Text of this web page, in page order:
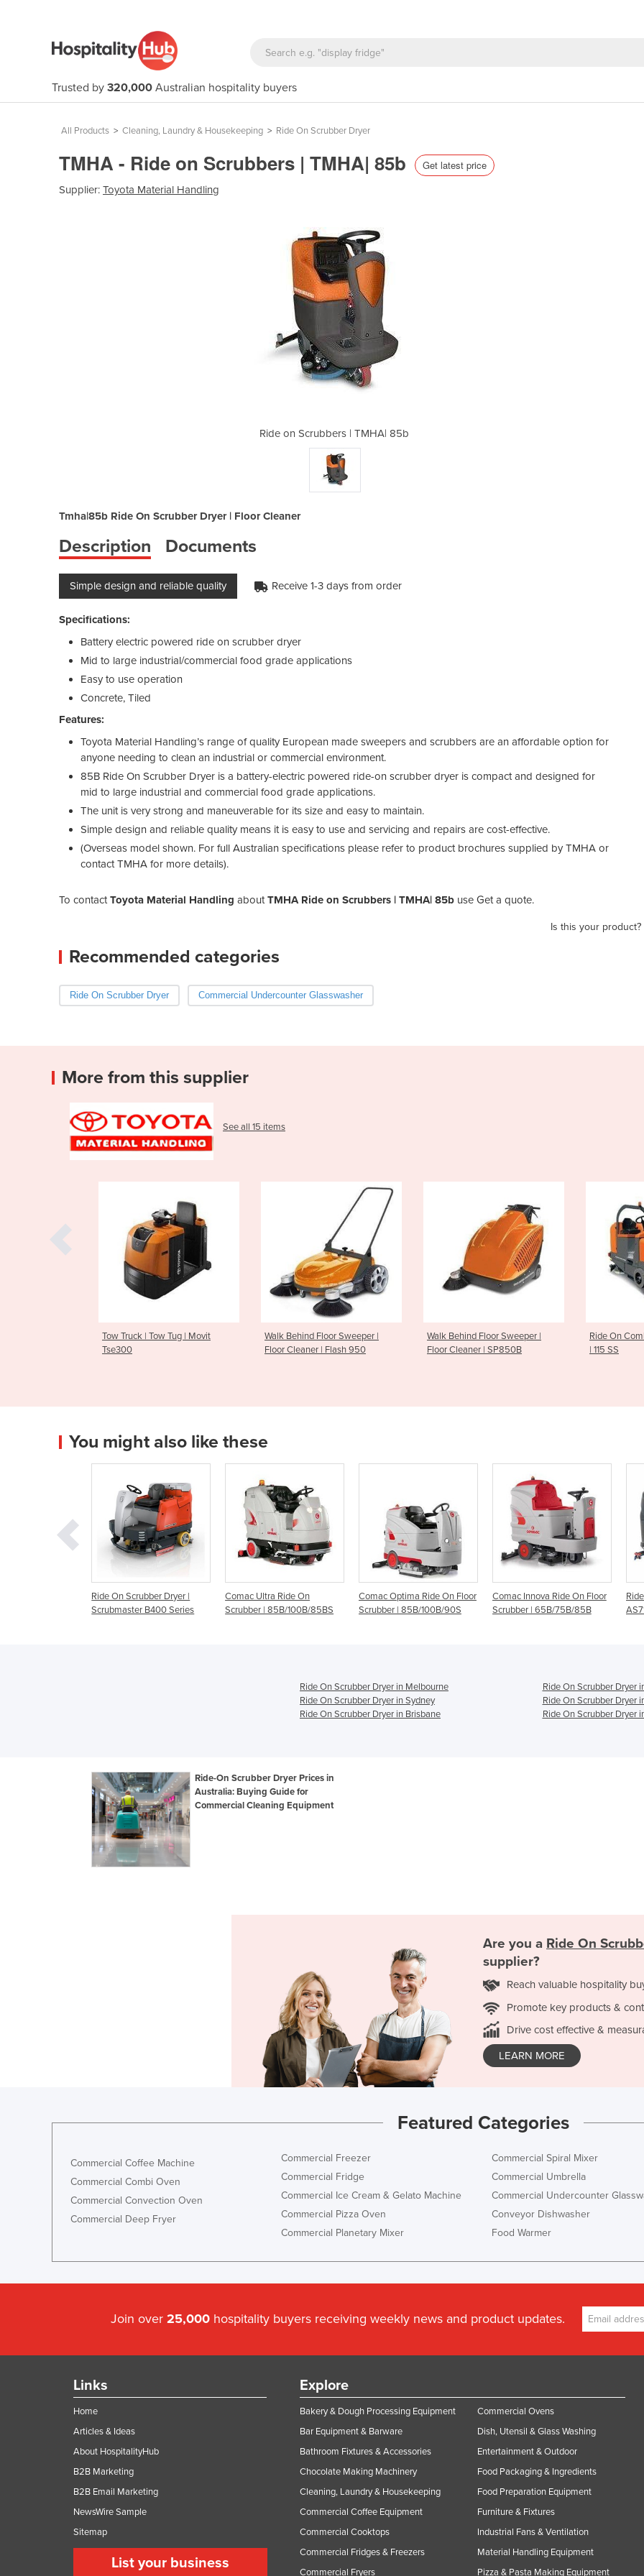
Trusted by 320,000 Australian hospitality buyers
All Products > Cleaning, Laundry & Housekeeping > Ride On Scrubber Dryer
TMHA - Ride on Scrubbers | TMHA| 85b Get latest price
Supplier: Toyota Material Handling
Ride on Scrubbers | TMHA| 85b Ride on
Tmha|85b Ride On Scrubber Dryer | Floor Cleaner
Description Documents
Simple design and reliable quality Receive 1-3 days from order
Specifications:
Battery electric powered ride on scrubber dryer
Mid to large industrial/commercial food grade applications
Easy to use operation
Concrete, Tiled
Features:
Toyota Material Handling’s range of quality European made sweepers and scrubbers are an affordable option for
anyone needing to clean an industrial or commercial environment.
85B Ride On Scrubber Dryer is a battery-electric powered ride-on scrubber dryer is compact and designed for
mid to large industrial and commercial food grade applications.
The unit is very strong and maneuverable for its size and easy to maintain.
Simple design and reliable quality means it is easy to use and servicing and repairs are cost-effective.
(Overseas model shown. For full Australian specifications please refer to product brochures supplied by TMHA or
contact TMHA for more details).
To contactToyota Material Handling aboutTMHA Ride on Scrubbers | TMHA| 85b use Get a quote.
Is this your product?
Recommended categories
Ride On Scrubber Dryer Commercial Undercounter Glasswasher
More from this supplier
See all 15 items
Walk Behind Floor Sweeper |
Floor Cleaner | Flash 950
Walk Behind Floor Sweeper |
Floor Cleaner | SP850B
Ride On Combination Sweeper
| 115 SS
Ride on
You might also like these
Comac Ultra Ride On
Scrubber | 85B/100B/85BS
Comac Optima Ride On Floor
Scrubber | 85B/100B/90S
Comac Innova Ride On Floor
Scrubber | 65B/75B/85B
Ride On Scrubber Dryer -
AS710R
Ride On Scrubber Dryer in Melbourne
Ride On Scrubber Dryer
Ride On Scrubber Dryer in Sydney
Ride On Scrubber Dryer
Ride On Scrubber Dryer in Brisbane
Ride On Scrubber Dryer
Ride-On Scrubber Dryer Prices in
Australia: Buying Guide for
Commercial Cleaning Equipment
Are you a Ride On
supplier?
Reach valuable hospitality
Promote key products &
Drive cost effective &
LEARN MORE
Featured Categories
Commercial Coffee Machine
Commercial Combi Oven
Commercial Convection Oven
Commercial Deep Fryer
Commercial Freezer
Commercial Fridge
Commercial Ice Cream & Gelato Machine
Commercial Pizza Oven
Commercial Planetary Mixer
Commercial Spiral Mixer
Commercial Umbrella
Commercial Undercounter
Conveyor Dishwasher
Food Warmer
Join over 25,000 hospitality buyers receiving weekly news and product updates.
Links
Home
Articles & Ideas
About HospitalityHub
B2B Marketing
B2B Email Marketing
NewsWire Sample
Sitemap
List your business
Explore
Bakery & Dough Processing Equipment
Bar Equipment & Barware
Bathroom Fixtures & Accessories
Chocolate Making Machinery
Cleaning, Laundry & Housekeeping
Commercial Coffee Equipment
Commercial Cooktops
Commercial Fridges & Freezers
Commercial Fryers
Commercial Ovens
Dish, Utensil & Glass Washing
Entertainment & Outdoor
Food Packaging & Ingredients
Food Preparation Equipment
Furniture & Fixtures
Industrial Fans & Ventilation
Material Handling Equipment
Pizza & Pasta Making Equipment